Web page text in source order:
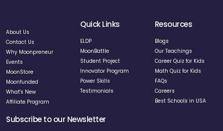
About Us
Contact Us
Why Moonpreneur
Events
MoonStore
Moonfunded
What's New
Affiliate Program
Quick Links
ELDP
MoonBattle
Student Project
Innovator Program
Power Skills
Testimonials
Resources
Blogs
Our Teachings
Career Quiz for Kids
Math Quiz for Kids
FAQs
Careers
Best Schools in USA
Subscribe to our Newsletter